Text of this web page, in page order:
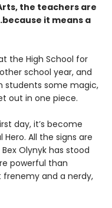
the teachers are
it means a
the High School for
school year, and
students some magic,
out in one piece.
day, it’s become
All the signs are
Olynyk has stood
powerful than
and a nerdy,